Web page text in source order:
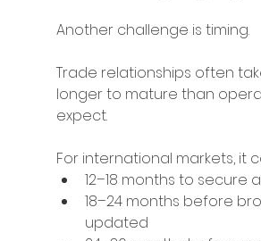
Another challenge is timing.
Trade relationships often
longer to mature than
expect.
For international markets, it
12–18 months to secure
18–24 months before
updated